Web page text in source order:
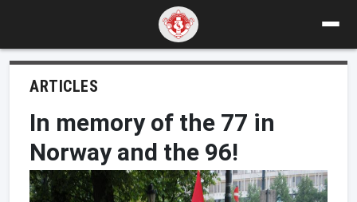
ARTICLES
In memory of the 77 in
Norway and the 96!